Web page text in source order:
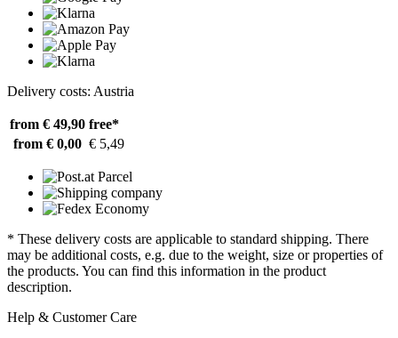
Delivery costs: Austria
from € 49,90 free*
from € 0,00 € 5,49
* These delivery costs are applicable to standard shipping. There
may be additional costs, e.g. due to the weight, size or properties of
the products. You can find this information in the product
description.
Help & Customer Care